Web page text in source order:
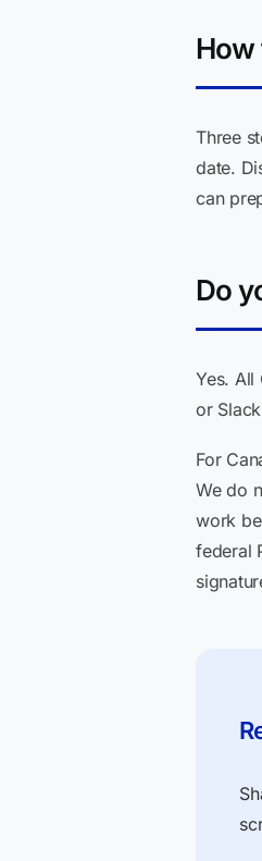
Three
date.
can
Do
Yes. All
or
For
We do
work
federal